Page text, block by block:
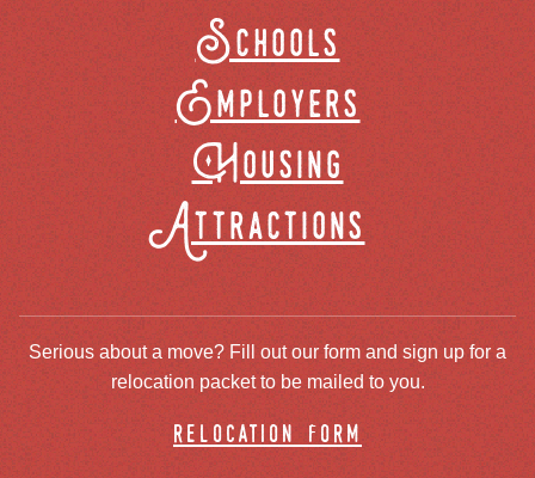
Schools
Employers
Housing
Attractions
Serious about a move? Fill out our form and sign up for a
relocation packet to be mailed to you.
relocation form